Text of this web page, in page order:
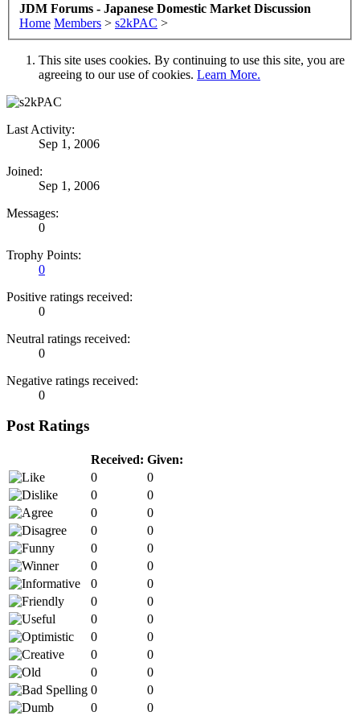
JDM Forums - Japanese Domestic Market Discussion
Home Members > s2kPAC >
This site uses cookies. By continuing to use this site, you are
agreeing to our use of cookies. Learn More.
Last Activity:
Sep 1, 2006
Joined:
Sep 1, 2006
Messages:
0
Trophy Points:
0
Positive ratings received:
0
Neutral ratings received:
0
Negative ratings received:
0
Post Ratings
Received: Given:
0
0
0
0
0
0
0
0
0
0
0
0
0
0
0
0
0
0
0
0
0
0
0
0
0
0
0
0